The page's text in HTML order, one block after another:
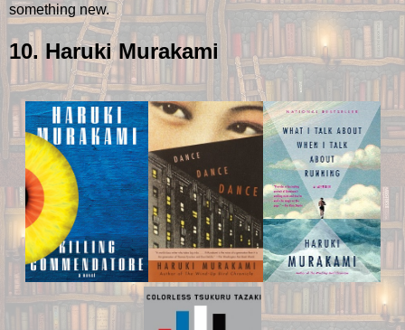
something new.
10. Haruki Murakami